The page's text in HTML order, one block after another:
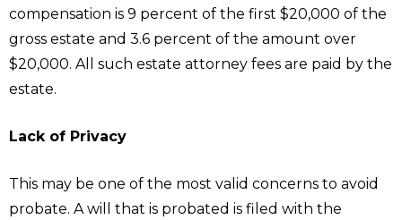
compensation is 9 percent of the first $20,000 of the
gross estate and 3.6 percent of the amount over
$20,000. All such estate attorney fees are paid by the
estate.
Lack of Privacy
This may be one of the most valid concerns to avoid
probate. A will that is probated is filed with the